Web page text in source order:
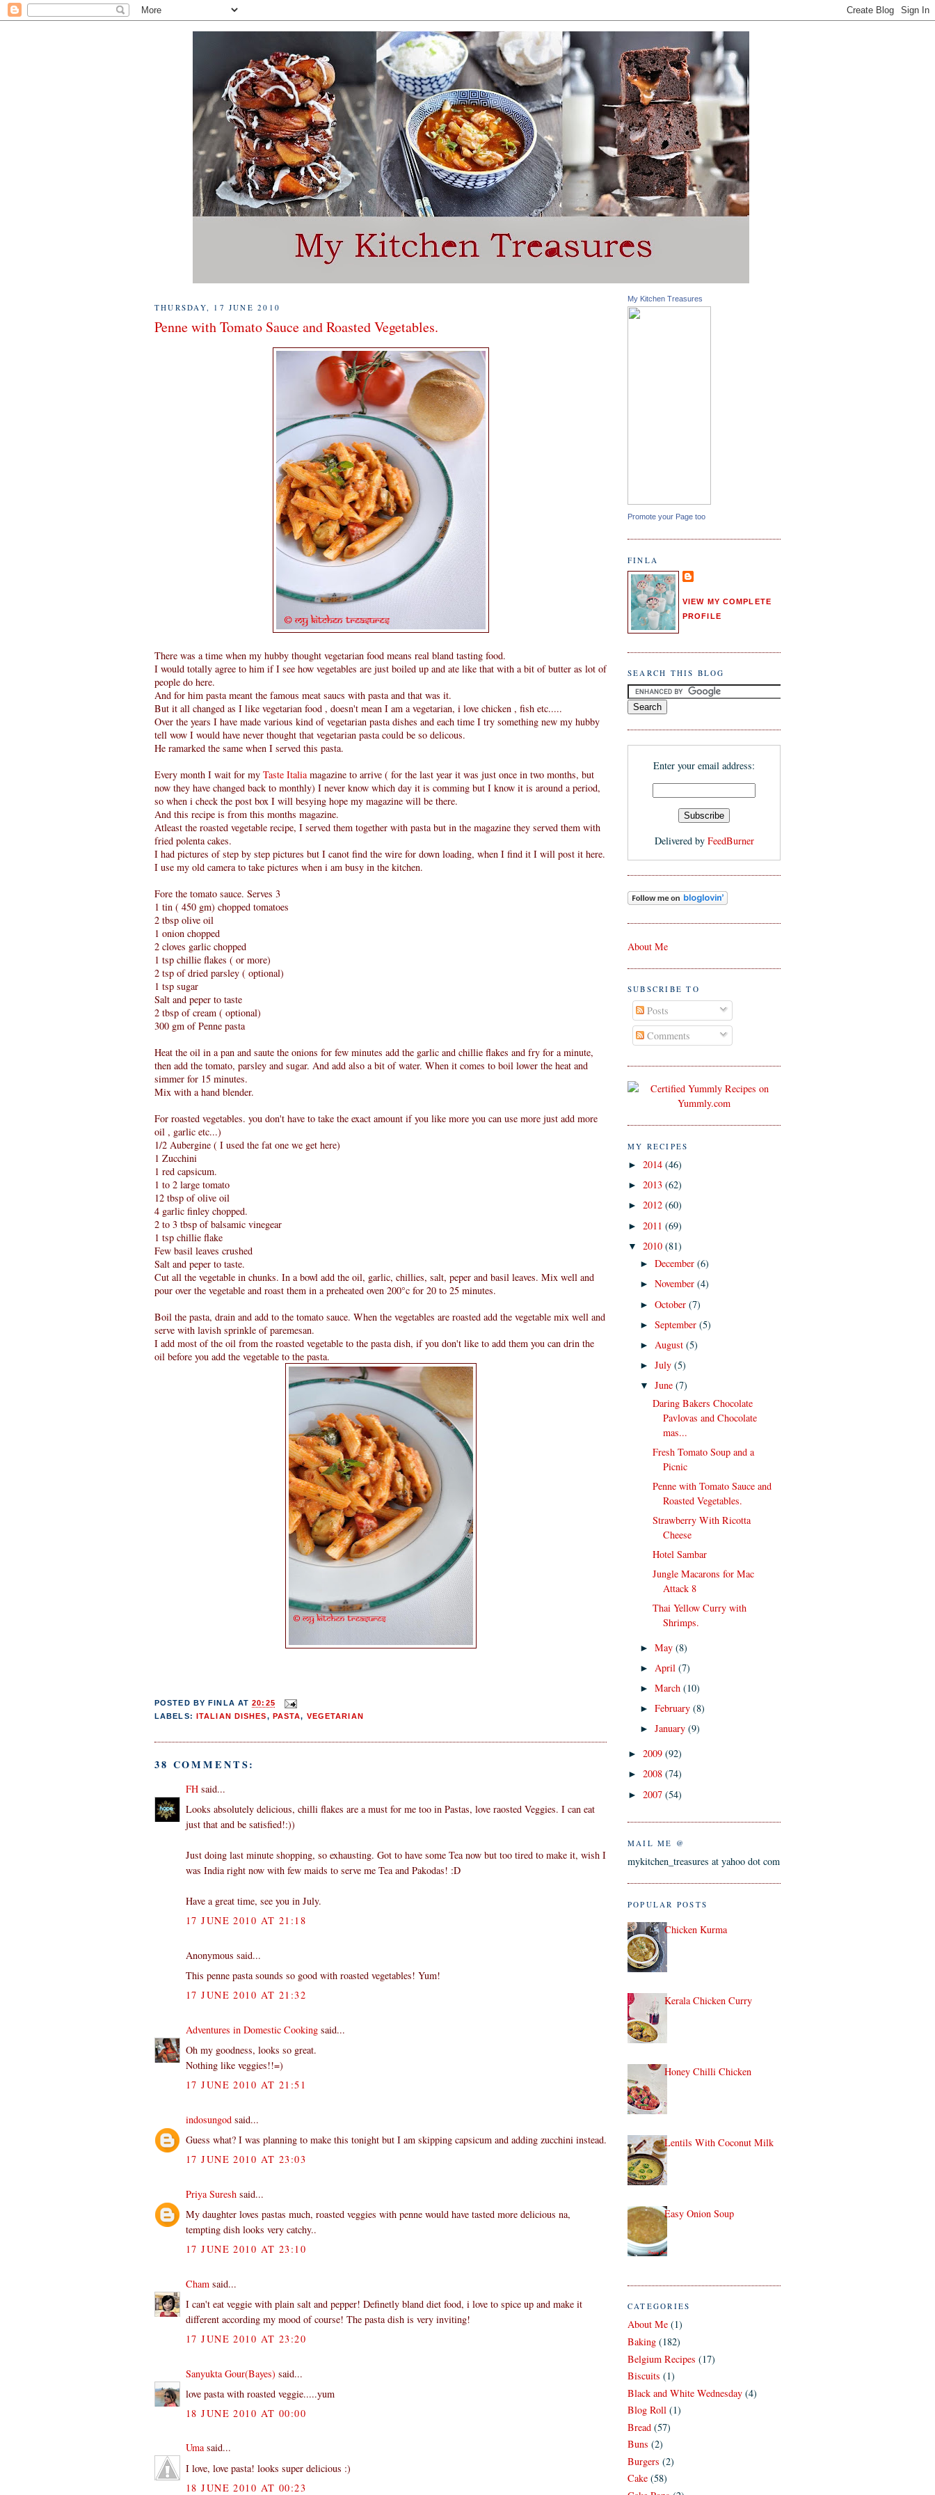
THURSDAY, 17 JUNE 2010
Penne with Tomato Sauce and Roasted Vegetables.
There was a time when my hubby thought vegetarian food means real bland tasting food.
I would totally agree to him if I see how vegetables are just boiled up and ate like that with a bit of butter as lot of
people do here.
And for him pasta meant the famous meat saucs with pasta and that was it.
But it all changed as I like vegetarian food , doesn't mean I am a vegetarian, i love chicken , fish etc.....
Over the years I have made various kind of vegetarian pasta dishes and each time I try something new my hubby
tell wow I would have never thought that vegetarian pasta could be so delicous.
He ramarked the same when I served this pasta.
Every month I wait for my Taste Italia magazine to arrive ( for the last year it was just once in two months, but
now they have changed back to monthly) I never know which day it is comming but I know it is around a period,
so when i check the post box I will besying hope my magazine will be there.
And this recipe is from this months magazine.
Atleast the roasted vegetable recipe, I served them together with pasta but in the magazine they served them with
fried polenta cakes.
I had pictures of step by step pictures but I canot find the wire for down loading, when I find it I will post it here.
I use my old camera to take pictures when i am busy in the kitchen.
Fore the tomato sauce. Serves 3
1 tin ( 450 gm) chopped tomatoes
2 tbsp olive oil
1 onion chopped
2 cloves garlic chopped
1 tsp chillie flakes ( or more)
2 tsp of dried parsley ( optional)
1 tsp sugar
Salt and peper to taste
2 tbsp of cream ( optional)
300 gm of Penne pasta
Heat the oil in a pan and saute the onions for few minutes add the garlic and chillie flakes and fry for a minute,
then add the tomato, parsley and sugar. And add also a bit of water. When it comes to boil lower the heat and
simmer for 15 minutes.
Mix with a hand blender.
For roasted vegetables. you don't have to take the exact amount if you like more you can use more just add more
oil , garlic etc...)
1/2 Aubergine ( I used the fat one we get here)
1 Zucchini
1 red capsicum.
1 to 2 large tomato
12 tbsp of olive oil
4 garlic finley chopped.
2 to 3 tbsp of balsamic vinegear
1 tsp chillie flake
Few basil leaves crushed
Salt and peper to taste.
Cut all the vegetable in chunks. In a bowl add the oil, garlic, chillies, salt, peper and basil leaves. Mix well and
pour over the vegetable and roast them in a preheated oven 200°c for 20 to 25 minutes.
Boil the pasta, drain and add to the tomato sauce. When the vegetables are roasted add the vegetable mix well and
serve with lavish sprinkle of paremesan.
I add most of the oil from the roasted vegetable to the pasta dish, if you don't like to add them you can drin the
oil before you add the vegetable to the pasta.
POSTED BYFINLA AT20:25
LABELS: ITALIAN DISHES, PASTA, VEGETARIAN
38 COMMENTS:
FH said...
Looks absolutely delicious, chilli flakes are a must for me too in Pastas, love raosted Veggies. I can eat
just that and be satisfied!:))
Just doing last minute shopping, so exhausting. Got to have some Tea now but too tired to make it, wish I
was India right now with few maids to serve me Tea and Pakodas! :D
Have a great time, see you in July.
17 JUNE 2010 AT 21:18
Anonymous said...
This penne pasta sounds so good with roasted vegetables! Yum!
17 JUNE 2010 AT 21:32
Adventures in Domestic Cooking said...
Oh my goodness, looks so great.
Nothing like veggies!!=)
17 JUNE 2010 AT 21:51
indosungod said...
Guess what? I was planning to make this tonight but I am skipping capsicum and adding zucchini instead.
17 JUNE 2010 AT 23:03
Priya Suresh said...
My daughter loves pastas much, roasted veggies with penne would have tasted more delicious na,
tempting dish looks very catchy..
17 JUNE 2010 AT 23:10
Cham said...
I can't eat veggie with plain salt and pepper! Definetly bland diet food, i love to spice up and make it
different according my mood of course! The pasta dish is very inviting!
17 JUNE 2010 AT 23:20
Sanyukta Gour(Bayes) said...
love pasta with roasted veggie.....yum
18 JUNE 2010 AT 00:00
Umasaid...
I love, love pasta! looks super delicious :)
18 JUNE 2010 AT 00:23
My Kitchen Treasures
Promote your Page too
FINLA
VIEW MY COMPLETE
PROFILE
SEARCH THIS BLOG
Enter your email address:
Delivered by FeedBurner
About Me
SUBSCRIBE TO
Posts
Comments
MY RECIPES
► 2014 (46)
► 2013 (62)
► 2012 (60)
► 2011 (69)
▼ 2010 (81)
►December(6)
►November(4)
►October(7)
►September(5)
► August(5)
►July(5)
▼June(7)
Daring Bakers Chocolate
Pavlovas and Chocolate
mas...
Fresh Tomato Soup and a
Picnic
Penne with Tomato Sauce and
Roasted Vegetables.
Strawberry With Ricotta
Cheese
Hotel Sambar
Jungle Macarons for Mac
Attack 8
Thai Yellow Curry with
Shrimps.
►May(8)
► April(7)
►March(10)
►February(8)
►January(9)
► 2009 (92)
► 2008 (74)
► 2007 (54)
MAIL ME @
mykitchen_treasures at yahoo dot com
POPULAR POSTS
Chicken Kurma
Kerala Chicken Curry
Honey Chilli Chicken
Lentils With Coconut Milk
Easy Onion Soup
CATEGORIES
About Me (1)
Baking (182)
Belgium Recipes (17)
Biscuits (1)
Black and White Wednesday (4)
Blog Roll (1)
Bread (57)
Buns (2)
Burgers (2)
Cake (58)